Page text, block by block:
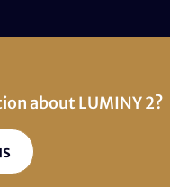
about LUMINY 2?